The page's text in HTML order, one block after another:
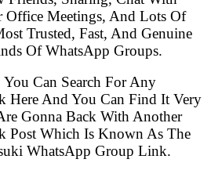
Office Meetings, And Lots Of
Trusted, Fast, And Genuine
Of WhatsApp Groups.
Can Search For Any
Here And You Can Find It Very
Gonna Back With Another
Post Which Is Known As The
WhatsApp Group Link.